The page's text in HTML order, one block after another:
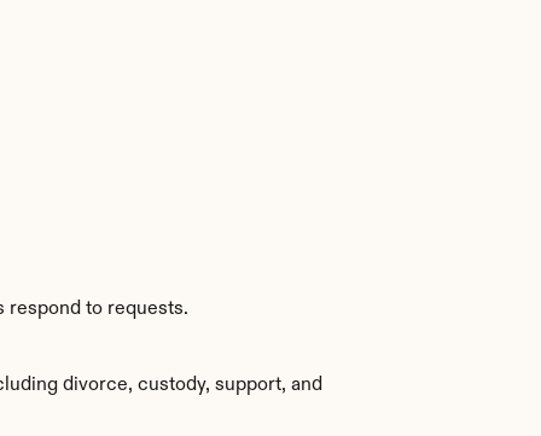
respond to requests.
divorce, custody, support, and